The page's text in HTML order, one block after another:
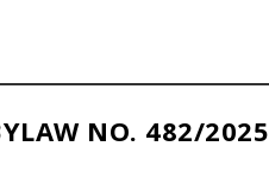
NO. 482/2025